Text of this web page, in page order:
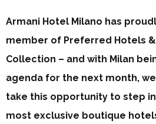
Armani Hotel Milano has
member of Preferred Hotels &
Collection – and with Milan
agenda for the next month,
take this opportunity to step
most exclusive boutique